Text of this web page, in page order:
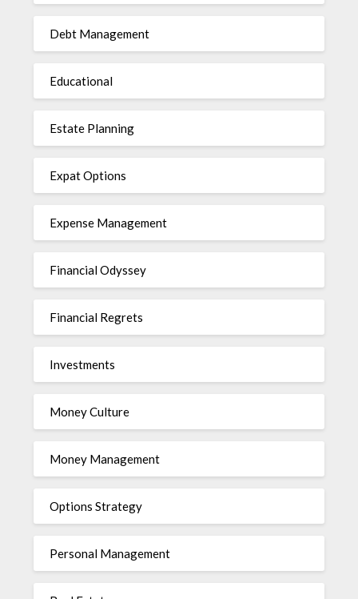
Debt Management
Educational
Estate Planning
Expat Options
Expense Management
Financial Odyssey
Financial Regrets
Investments
Money Culture
Money Management
Options Strategy
Personal Management